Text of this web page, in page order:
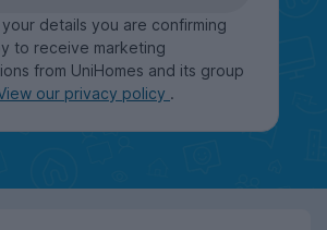
details you are confirming
to receive marketing
from UniHomes and its group
our privacy policy .